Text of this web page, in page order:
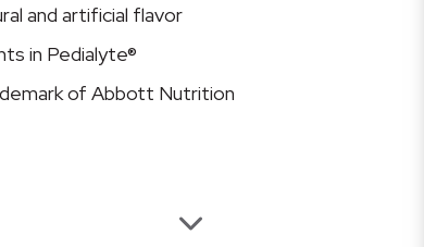
and artificial flavor
in Pedialyte®
of Abbott Nutrition